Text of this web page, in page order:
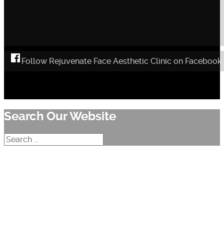
Follow Rejuvenate Face Aesthetic Clinic on Facebook
Search Our Website
Search